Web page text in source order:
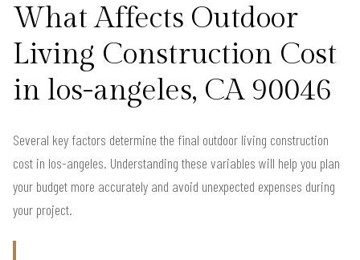
What Affects Outdoor
Living Construction Cost
in los-angeles, CA 90046
Several key factors determine the final outdoor living construction
cost in los-angeles. Understanding these variables will help you plan
your budget more accurately and avoid unexpected expenses during
your project.